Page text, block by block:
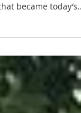
of
became today’s...